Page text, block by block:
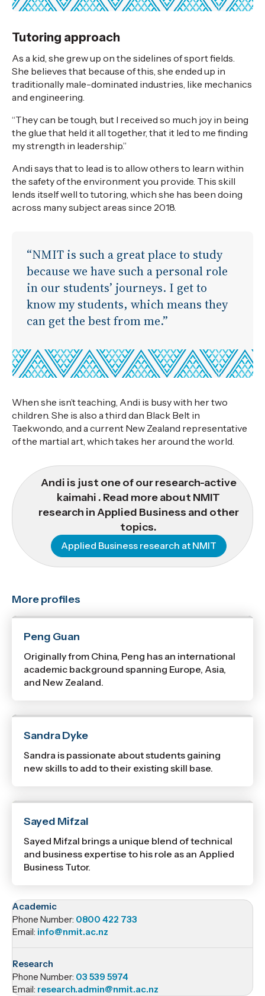
Tutoring approach
As a kid, she grew up on the sidelines of sport fields.
She believes that because of this, she ended up in
traditionally male-dominated industries, like mechanics
and engineering.
“They can be tough, but I received so much joy in being
the glue that held it all together, that it led to me finding
my strength in leadership.”
Andi says that to lead is to allow others to learn within
the safety of the environment you provide. This skill
lends itself well to tutoring, which she has been doing
across many subject areas since 2018.
“NMIT is such a great place to study
because we have such a personal role
in our students’ journeys. I get to
know my students, which means they
can get the best from me.”
When she isn’t teaching, Andi is busy with her two
children. She is also a third dan Black Belt in
Taekwondo, and a current New Zealand representative
of the martial art, which takes her around the world.
Andi is just one of our research-active
kaimahi . Read more about NMIT
research in Applied Business and other
topics.
Applied Business research at NMIT
More profiles
Peng Guan
Originally from China, Peng has an international
academic background spanning Europe, Asia,
and New Zealand.
Sandra Dyke
Sandra is passionate about students gaining
new skills to add to their existing skill base.
Sayed Mifzal
Sayed Mifzal brings a unique blend of technical
and business expertise to his role as an Applied
Business Tutor.
Academic
Phone Number: 0800 422 733
Email: info@nmit.ac.nz
Research
Phone Number: 03 539 5974
Email: research.admin@nmit.ac.nz